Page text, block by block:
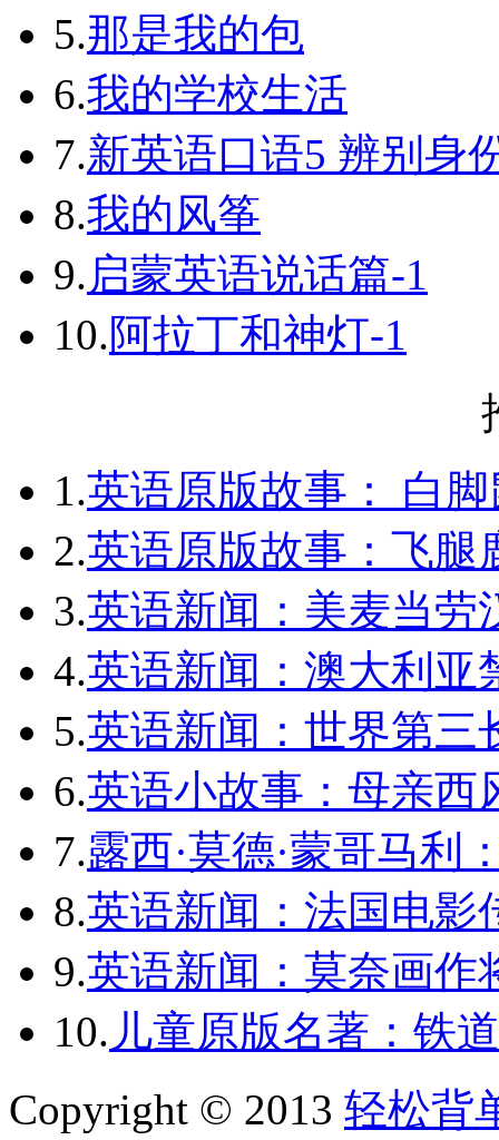
5.那是我的包
6.我的学校生活
7.新英语口语5 辨别身
8.我的风筝
9.启蒙英语说话篇-1
10.阿拉丁和神灯-1
1.英语原版故事： 白
2.英语原版故事：飞腿
3.英语新闻：美麦当劳
4.英语新闻：澳大利亚
5.英语新闻：世界第三
6.英语小故事：母亲西
7.露西·莫德·蒙哥马利
8.英语新闻：法国电影
9.英语新闻：莫奈画作
10. 儿童原版名著：铁
Copyright © 2013 轻松背